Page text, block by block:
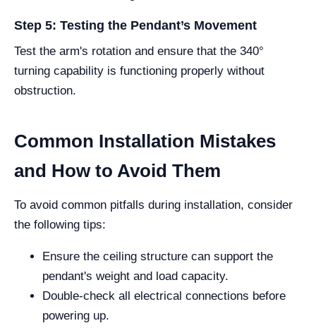
Step 5: Testing the Pendant’s Movement
Test the arm's rotation and ensure that the 340°
turning capability is functioning properly without
obstruction.
Common Installation Mistakes
and How to Avoid Them
To avoid common pitfalls during installation, consider
the following tips:
Ensure the ceiling structure can support the
pendant's weight and load capacity.
Double-check all electrical connections before
powering up.